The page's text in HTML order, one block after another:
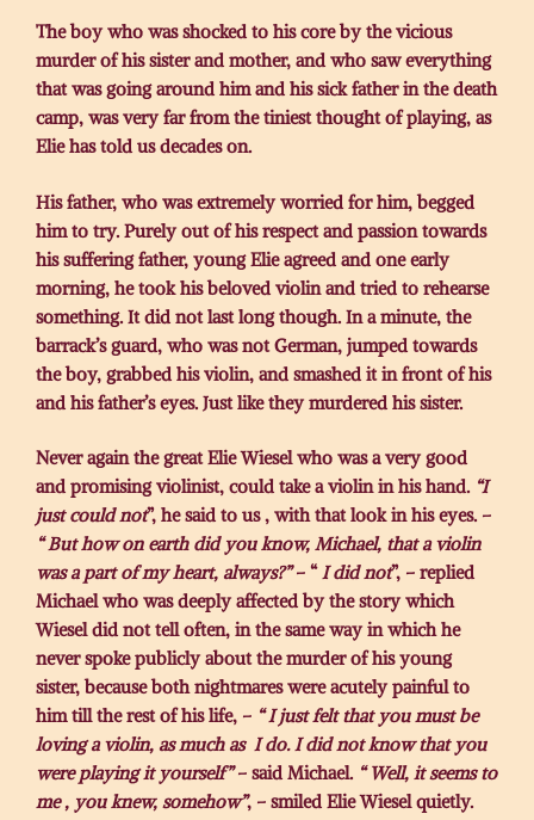
The boy who was shocked to his core by the vicious
murder of his sister and mother, and who saw everything
that was going around him and his sick father in the death
camp, was very far from the tiniest thought of playing, as
Elie has told us decades on.
His father, who was extremely worried for him, begged
him to try. Purely out of his respect and passion towards
his suffering father, young Elie agreed and one early
morning, he took his beloved violin and tried to rehearse
something. It did not last long though. In a minute, the
barrack’s guard, who was not German, jumped towards
the boy, grabbed his violin, and smashed it in front of his
and his father’s eyes. Just like they murdered his sister.
Never again the great Elie Wiesel who was a very good
and promising violinist, could take a violin in his hand. “I
just could not”, he said to us , with that look in his eyes. –
“ But how on earth did you know, Michael, that a violin
was a part of my heart, always?”– “I did not”, – replied
Michael who was deeply affected by the story which
Wiesel did not tell often, in the same way in which he
never spoke publicly about the murder of his young
sister, because both nightmares were acutely painful to
him till the rest of his life, – “ I just felt that you must be
loving a violin, as much as I do. I did not know that you
were playing it yourself”– said Michael. “ Well, it seems to
me , you knew, somehow”, – smiled Elie Wiesel quietly.